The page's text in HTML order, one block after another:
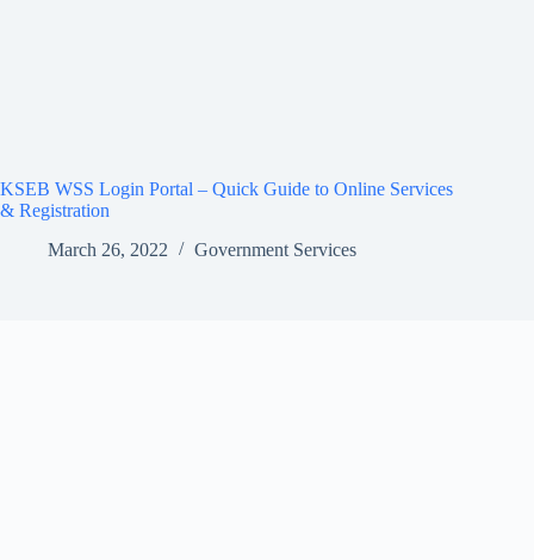
KSEB WSS Login Portal – Quick Guide to Online Services
& Registration
March 26, 2022
Government Services